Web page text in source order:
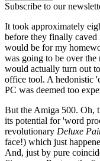
Subscribe to our
It took approximately
before they finally
would be for my
was going to be over
would actually turn out
office tool. A hedonistic
PC was deemed too
But the Amiga 500. Oh,
its potential for 'word
revolutionary Deluxe
face!) which just
And, just by pure